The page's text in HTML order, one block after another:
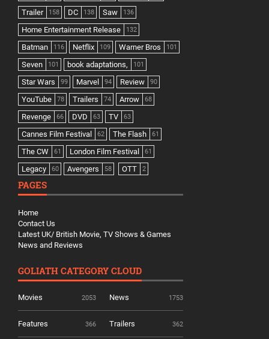
Trailer 158 DC 138 Saw 136
Home Entertainment Release 132
Batman 116 Netflix 109 Warner Bros 101
Seven 101 book adaptations, 101
Star Wars 99 Marvel 94 Review 90
YouTube 78 Trailers 74 Arrow 68
Revenge 66 DVD 63 TV 63
Cannes Film Festival 62 The Flash 61
The CW 61 London Film Festival 61
Legacy 60 Avengers 58 OTT 2
PAGES
Home
Contact Us
Latest UK/ British Movie, TV Shows & Games
News and Reviews
GOLIATH CATEGORY CLOUD
Movies 2053 News 1753
Features 366 Trailers 362